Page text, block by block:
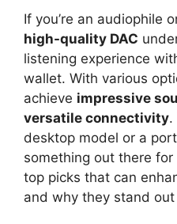
If you’re an audiophile
high-quality DAC
listening experience
wallet. With various
achieve impressive
versatile connectivity.
desktop model or a
something out there for
top picks that can
and why they stand